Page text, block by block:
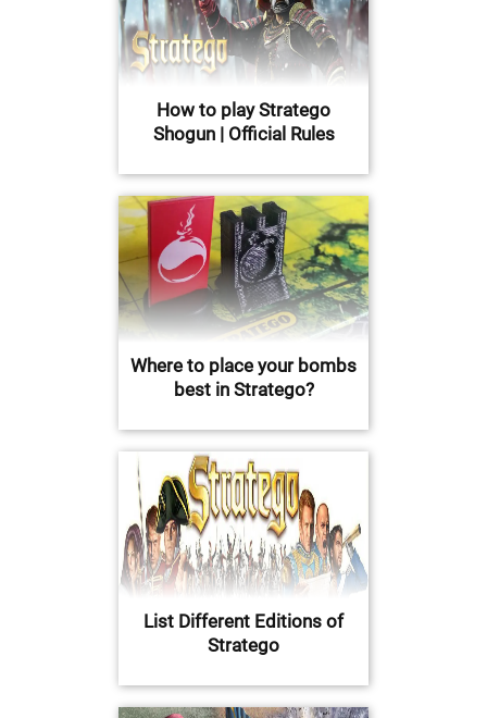
How to play Stratego
Shogun | Official Rules
Where to place your bombs
best in Stratego?
List Different Editions of
Stratego